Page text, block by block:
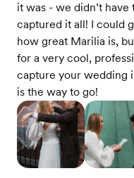
it was - we didn’t
captured it all! I could
how great Marilia is,
for a very cool,
capture your wedding
is the way to go!